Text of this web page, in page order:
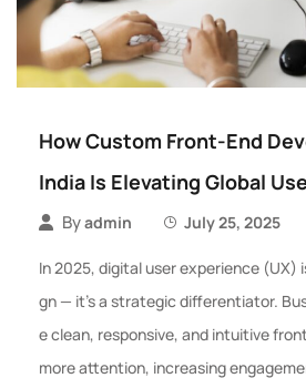
How Custom Front-End
India Is Elevating Global
Byadmin July 25, 2025
In 2025, digital user experience (UX)
gn — it’s a strategic differentiator.
e clean, responsive, and intuitive
more attention, increasing